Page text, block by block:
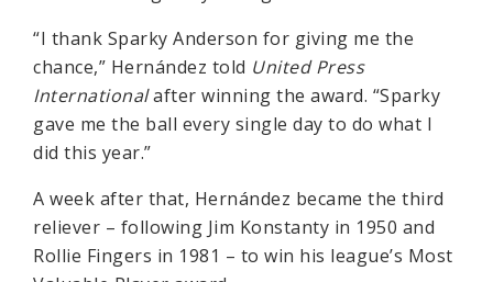
“I thank Sparky Anderson for giving me the
chance,” Hernández told United Press
Internationalafter winning the award. “Sparky
gave me the ball every single day to do what I
did this year.”
A week after that, Hernández became the third
reliever – following Jim Konstanty in 1950 and
Rollie Fingers in 1981 – to win his league’s Most